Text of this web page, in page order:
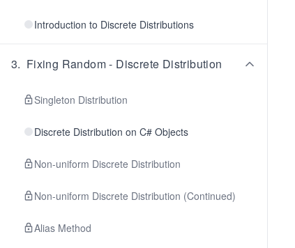
Introduction to Discrete Distributions
3. Fixing Random - Discrete Distribution
Singleton Distribution
Discrete Distribution on C# Objects
Non-uniform Discrete Distribution
Non-uniform Discrete Distribution (Continued)
Alias Method